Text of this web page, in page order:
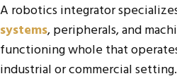
A robotics integrator
systems, peripherals, and
functioning whole that
industrial or commercial setting.